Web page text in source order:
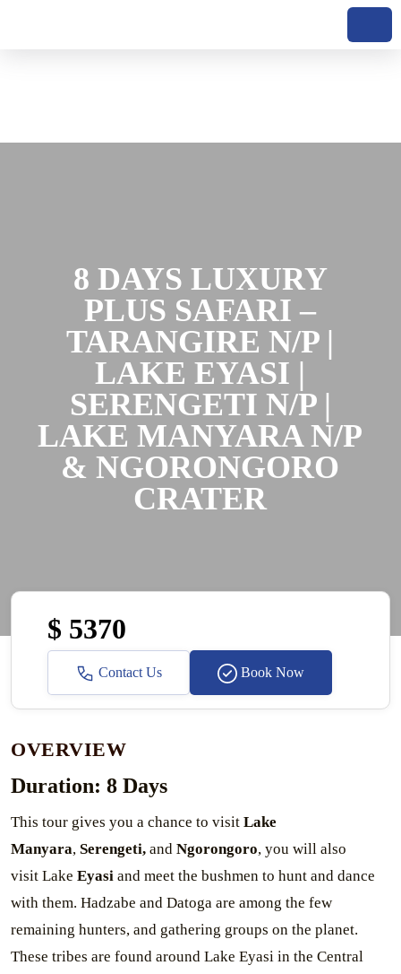
8 DAYS LUXURY
PLUS SAFARI –
TARANGIRE N/P |
LAKE EYASI |
SERENGETI N/P |
LAKE MANYARA N/P
& NGORONGORO
CRATER
$ 5370
Contact Us Book Now
OVERVIEW
Duration: 8 Days
This tour gives you a chance to visit Lake
Manyara, Serengeti, and Ngorongoro, you will also
visit Lake Eyasi and meet the bushmen to hunt and dance
with them. Hadzabe and Datoga are among the few
remaining hunters, and gathering groups on the planet.
These tribes are found around Lake Eyasi in the Central